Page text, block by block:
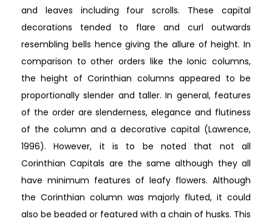
and leaves including four scrolls. These capital
decorations tended to flare and curl outwards
resembling bells hence giving the allure of height. In
comparison to other orders like the Ionic columns,
the height of Corinthian columns appeared to be
proportionally slender and taller. In general, features
of the order are slenderness, elegance and flutiness
of the column and a decorative capital (Lawrence,
1996). However, it is to be noted that not all
Corinthian Capitals are the same although they all
have minimum features of leafy flowers. Although
the Corinthian column was majorly fluted, it could
also be beaded or featured with a chain of husks. This